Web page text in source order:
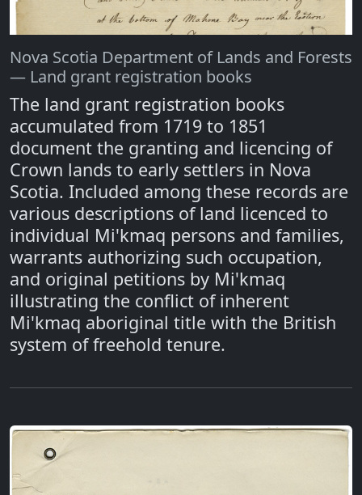
Nova Scotia Department of Lands and Forests
— Land grant registration books
The land grant registration books
accumulated from 1719 to 1851
document the granting and licencing of
Crown lands to early settlers in Nova
Scotia. Included among these records are
various descriptions of land licenced to
individual Mi'kmaq persons and families,
warrants authorizing such occupation,
and original petitions by Mi'kmaq
illustrating the conflict of inherent
Mi'kmaq aboriginal title with the British
system of freehold tenure.